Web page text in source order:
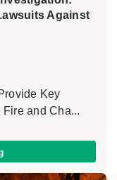
Against
Key
Fire and Cha...